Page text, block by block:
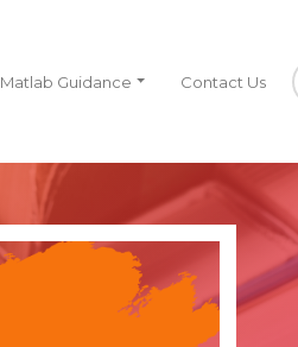
Matlab Guidance Contact Us